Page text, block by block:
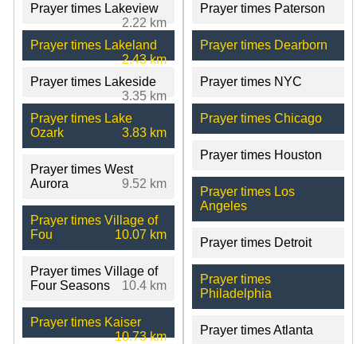
Prayer times Lakeview
2.22 km
Prayer times Lakeland
2.43 km
Prayer times Lakeside
3.35 km
Prayer times Lake
Ozark
3.83 km
Prayer times West
Aurora
9.52 km
Prayer times Village of
Fou
10.07 km
Prayer times Village of
Four Seasons
10.4 km
Prayer times Kaiser
10.73 km
Prayer times Paterson
Prayer times Dearborn
Prayer times NYC
Prayer times Chicago
Prayer times Houston
Prayer times Los
Angeles
Prayer times Detroit
Prayer times
Philadelphia
Prayer times Atlanta